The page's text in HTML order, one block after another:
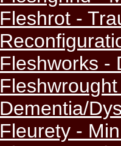
Fleshrot -
Fleshworks -
Dementia/
Fleurety -